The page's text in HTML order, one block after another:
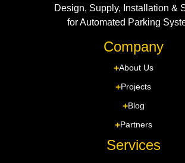
Design, Supply, Installation &
for Automated Parking
Company
About Us
Projects
Blog
Partners
Services